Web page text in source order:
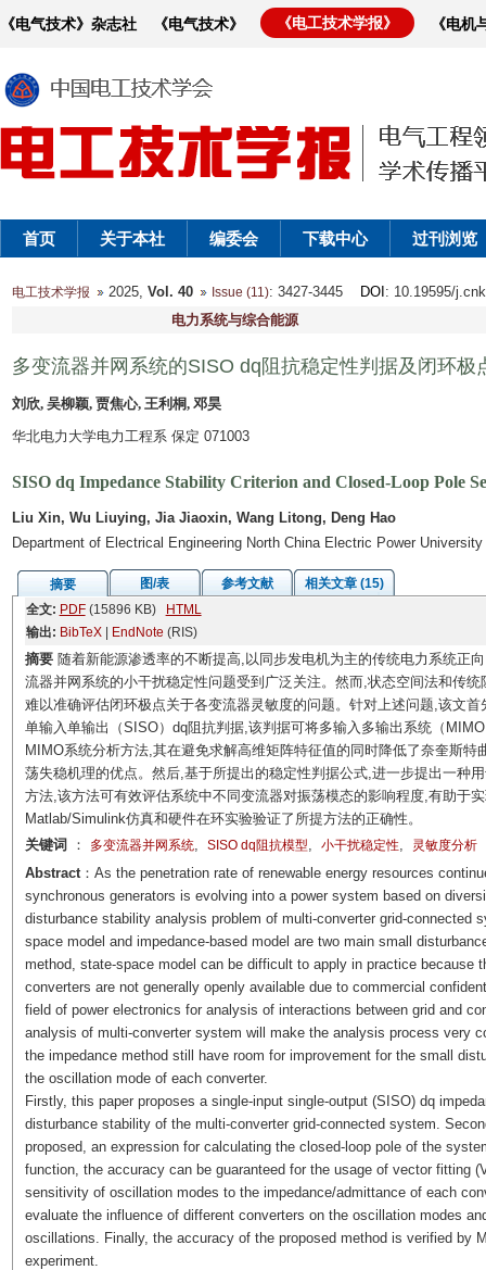
《电气技术》杂志社 《电气技术》 《电工技术学报》 《电
首页 关于本社 编委会 下载中心 过刊浏览
电工技术学报 2025, Vol. 40 Issue (11): 3427-3445 DOI : 10.19595/
电力系统与综合能源
多变流器并网系统的SISO dq阻抗稳定性判据及闭环极
刘欣, 吴柳颖, 贾焦心, 王利桐, 邓昊
华北电力大学电力工程系 保定 071003
SISO dq Impedance Stability Criterion and Closed-Loop Pole
Liu Xin, Wu Liuying, Jia Jiaoxin, Wang Litong, Deng Hao
Department of Electrical Engineering North China Electric Power
摘要 图/表 参考文献
相关文章 (15)
全文: PDF(15896 KB)
HTML
输出: BibTeX| EndNote (RIS)
摘要随着新能源渗透率的不断提高,以同步发电机为主的传统电力系统正
流器并网系统的小干扰稳定性问题受到广泛关注。然而,状态空间法和传
难以准确评估闭环极点关于各变流器灵敏度的问题。针对上述问题,该文
单输入单输出（SISO）dq阻抗判据,该判据可将多输入多输出系统（
MIMO系统分析方法,其在避免求解高维矩阵特征值的同时降低了奈奎斯
荡失稳机理的优点。然后,基于所提出的稳定性判据公式,进一步提出一种
方法,该方法可有效评估系统中不同变流器对振荡模态的影响程度,有助于
Matlab/Simulink仿真和硬件在环实验验证了所提方法的正确性。
关键词
： 多变流器并网系统, SISO dq阻抗模型, 小干扰稳定性, 灵敏度分析
Abstract：As the penetration rate of renewable energy resources
synchronous generators is evolving into a power system based on
disturbance stability analysis problem of multi-converter grid-connected
space model and impedance-based model are two main small
method, state-space model can be difficult to apply in practice because
converters are not generally openly available due to commercial
field of power electronics for analysis of interactions between grid and
analysis of multi-converter system will make the analysis process very
the impedance method still have room for improvement for the small
the oscillation mode of each converter.
Firstly, this paper proposes a single-input single-output (SISO) dq
disturbance stability of the multi-converter grid-connected system.
proposed, an expression for calculating the closed-loop pole of the
function, the accuracy can be guaranteed for the usage of vector fitting
sensitivity of oscillation modes to the impedance/admittance of each
evaluate the influence of different converters on the oscillation modes
oscillations. Finally, the accuracy of the proposed method is verified by
experiment.